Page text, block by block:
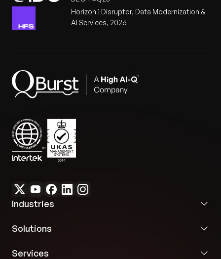
Horizon 1 Disruptor, Data Modernization &
AI Services, 2026
Industries
Solutions
Services